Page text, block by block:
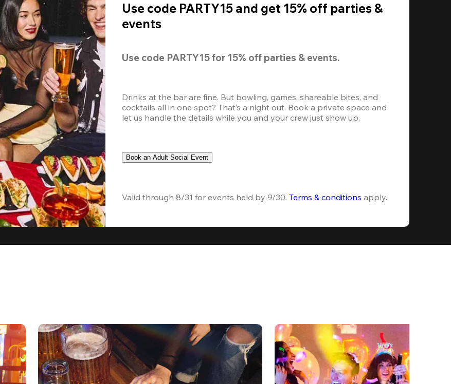
Use code PARTY15 and get 15% off parties &
events
Use code PARTY15 for 15% off parties & events.
Drinks at the bar are fine. But bowling, games, shareable bites, and
cocktails all in one spot? That’s a night out. Book a private space and
let us handle the details while you and your crew just show up.
Book an Adult Social Event
Valid through 8/31 for events held by 9/30. Terms & conditions apply.